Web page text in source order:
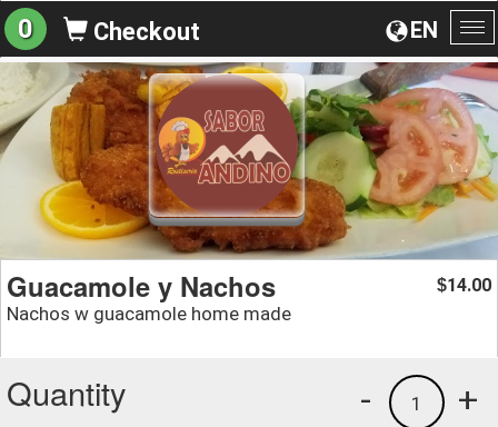
EN
0 Checkout
Guacamole y Nachos
Nachos w guacamole home made
$14.00
Quantity +
1
-